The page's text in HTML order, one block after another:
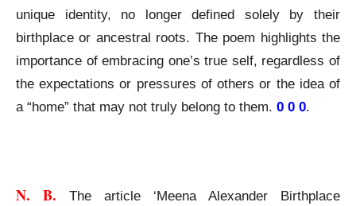
unique identity, no longer defined solely by their
birthplace or ancestral roots. The poem highlights the
importance of embracing one’s true self, regardless of
the expectations or pressures of others or the idea of
a “home” that may not truly belong to them. 0 0 0.
N. B.
The article ‘Meena Alexander Birthplace